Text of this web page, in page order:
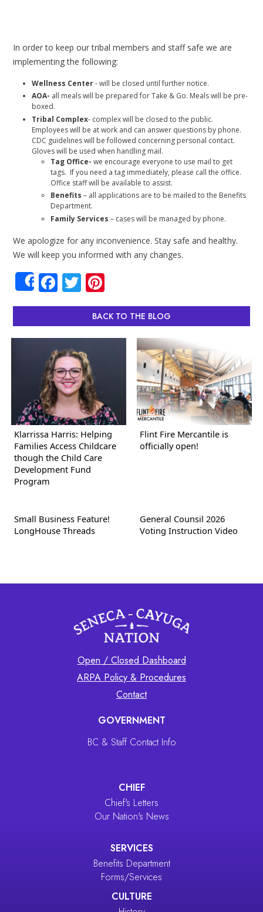
In order to keep our tribal members and staff safe we are
implementing the following:
Wellness Center- will be closed until further notice.
AOA- all meals will be prepared for Take & Go. Meals will be pre-
boxed.
Tribal Complex- complex will be closed to the public.
Employees will be at work and can answer questions by phone.
CDC guidelines will be followed concerning personal contact.
Gloves will be used when handling mail.
Tag Office- we encourage everyone to use mail to get
tags. If you need a tag immediately, please call the office.
Office staff will be available to assist.
Benefits– all applications are to be mailed to the Benefits
Department.
Family Services – cases will be managed by phone.
We apologize for any inconvenience. Stay safe and healthy.
We will keep you informed with any changes.
ShareFacebook
Twitter
BACK TO THE BLOG
Klarrissa Harris: Helping
Families Access Childcare
though the Child Care
Development Fund
Program
Flint Fire Mercantile is
officially open!
Small Business Feature!
LongHouse Threads
General Counsil 2026
Voting Instruction Video
Open / Closed Dashboard
ARPA Policy & Procedures
Contact
GOVERNMENT
BC & Staff Contact Info
CHIEF
Chief's Letters
Our Nation's News
SERVICES
Benefits Department
Forms/Services
CULTURE